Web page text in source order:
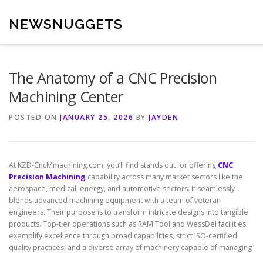
content
NEWSNUGGETS
The Anatomy of a CNC Precision
Machining Center
POSTED ON JANUARY 25, 2026 BY JAYDEN
At KZD-CncMmachining.com, you’ll find stands out for offering CNC
Precision Machining capability across many market sectors like the
aerospace, medical, energy, and automotive sectors. It seamlessly
blends advanced machining equipment with a team of veteran
engineers. Their purpose is to transform intricate designs into tangible
products. Top-tier operations such as RAM Tool and WessDel facilities
exemplify excellence through broad capabilities, strict ISO-certified
quality practices, and a diverse array of machinery capable of managing